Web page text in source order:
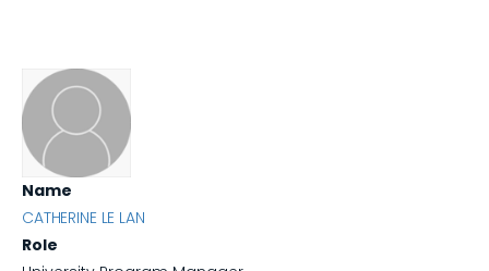
Name
CATHERINE LE LAN
Role